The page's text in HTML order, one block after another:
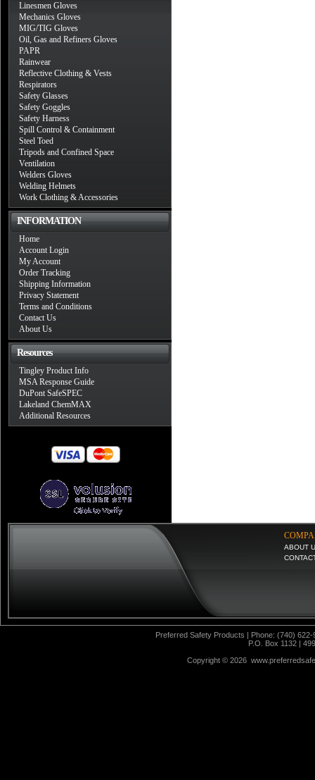
Linesmen Gloves
Mechanics Gloves
MIG/TIG Gloves
Oil, Gas and Refiners Gloves
PAPR
Rainwear
Reflective Clothing & Vests
Respirators
Safety Glasses
Safety Goggles
Safety Harness
Spill Control & Containment
Steel Toed
Tripods and Confined Space
Ventilation
Welders Gloves
Welding Helmets
Work Clothing & Accessories
INFORMATION
Home
Account Login
My Account
Order Tracking
Shipping Information
Privacy Statement
Terms and Conditions
Contact Us
About Us
Resources
Tingley Product Info
MSA Response Guide
DuPont SafeSPEC
Lakeland ChemMAX
Additional Resources
ABOUT
Preferred Safety Products | Phone: (740)
P.O. Box 1132 |
Copyright © 2026